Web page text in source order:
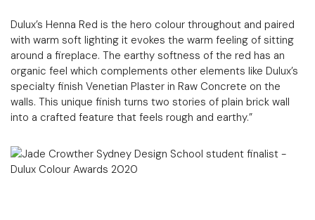
Dulux’s Henna Red is the hero colour throughout and paired
with warm soft lighting it evokes the warm feeling of sitting
around a fireplace. The earthy softness of the red has an
organic feel which complements other elements like Dulux’s
specialty finish Venetian Plaster in Raw Concrete on the
walls. This unique finish turns two stories of plain brick wall
into a crafted feature that feels rough and earthy.”